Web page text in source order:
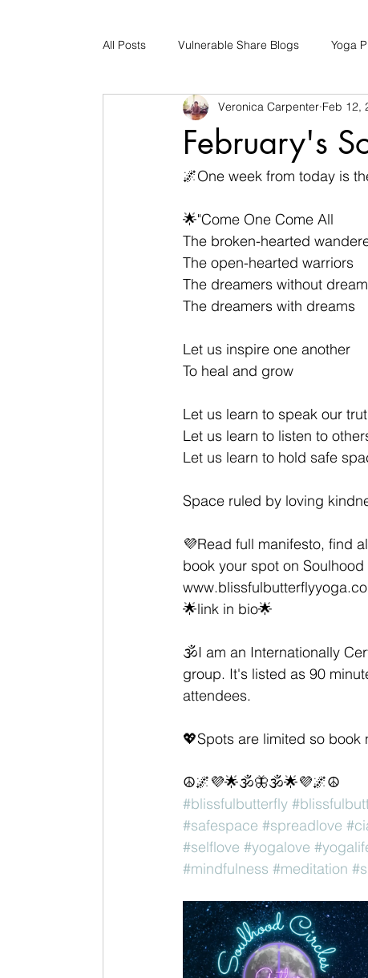
All Posts Vulnerable Share Blogs Yoga
Early Childhood Caregiver
Bad Romance Recovery
February's
Veronica Carpenter Feb 12,
🌌One week from today is
🌟"Come One Come All
The broken-hearted
The open-hearted warriors
The dreamers without
The dreamers with dreams
Let us inspire one another
To heal and grow
Let us learn to speak our
Let us learn to listen to
Let us learn to hold safe
Space ruled by loving
💜Read full manifesto, find
book your spot on
🌟link in bio🌟
🕉I am an Internationally
group. It's listed as 90
attendees.
💖Spots are limited so book
☮️🌌💜🌟🕉🦋🕉🌟💜🌌☮️
#blissfulbutterfly
#safespace #spreadlove
#selflove #yogalove
#mindfulness #meditation